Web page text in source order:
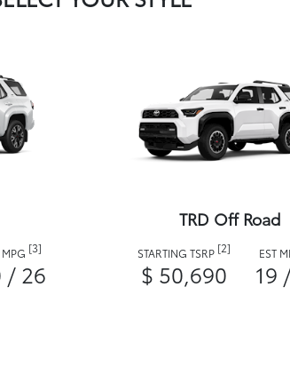
MPG [3]
/ 26
TRD Off Road
STARTING TSRP [2]
$ 50,690
EST
19